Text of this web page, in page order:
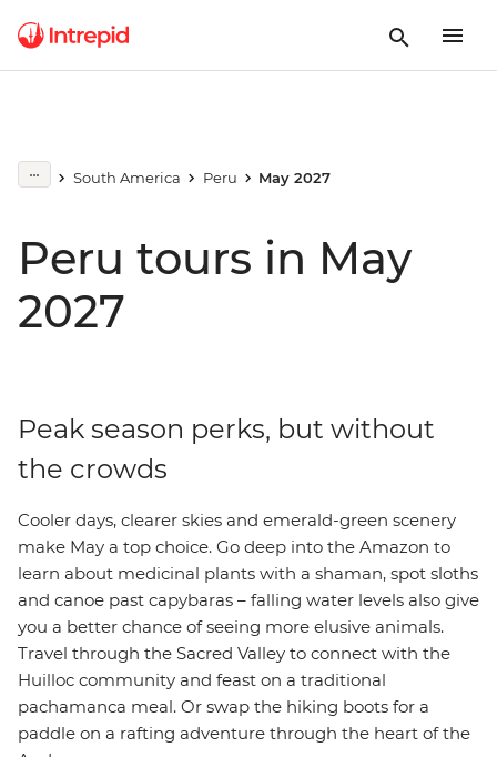
South America Peru May 2027
Peru tours in May
2027
Peak season perks, but without
the crowds
Cooler days, clearer skies and emerald-green scenery
make May a top choice. Go deep into the Amazon to
learn about medicinal plants with a shaman, spot sloths
and canoe past capybaras – falling water levels also give
you a better chance of seeing more elusive animals.
Travel through the Sacred Valley to connect with the
Huilloc community and feast on a traditional
pachamanca meal. Or swap the hiking boots for a
paddle on a rafting adventure through the heart of the